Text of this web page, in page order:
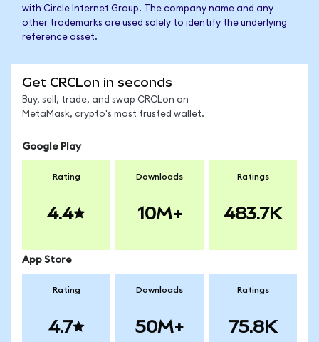
with Circle Internet Group. The company name and any
other trademarks are used solely to identify the underlying
reference asset.
Get CRCLon in seconds
Buy, sell, trade, and swap CRCLon on
MetaMask, crypto's most trusted wallet.
Google Play
Rating
4.4
Downloads
10M+
Ratings
483.7K
App Store
Rating
4.7
Downloads
50M+
Ratings
75.8K